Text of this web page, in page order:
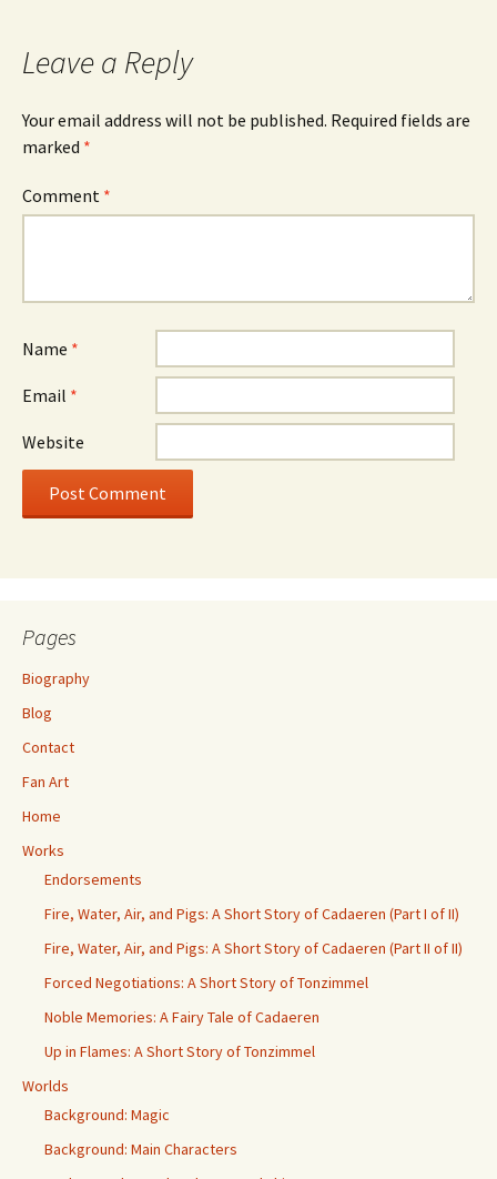
navigation
Leave a Reply
Your email address will not be published. Required fields are
marked *
Comment *
Name *
Email *
Website
Pages
Biography
Blog
Contact
Fan Art
Home
Works
Endorsements
Fire, Water, Air, and Pigs: A Short Story of Cadaeren (Part I of II)
Fire, Water, Air, and Pigs: A Short Story of Cadaeren (Part II of II)
Forced Negotiations: A Short Story of Tonzimmel
Noble Memories: A Fairy Tale of Cadaeren
Up in Flames: A Short Story of Tonzimmel
Worlds
Background: Magic
Background: Main Characters